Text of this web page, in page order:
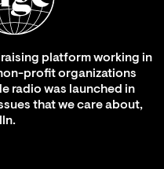
platform working in
profit organizations
radio was launched in
that we care about,